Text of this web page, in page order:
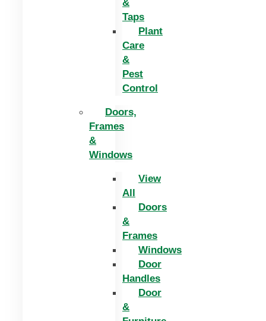
&
Taps
Plant
Care
&
Pest
Control
Doors,
Frames
&
Windows
View
All
Doors
&
Frames
Windows
Door
Handles
Door
&